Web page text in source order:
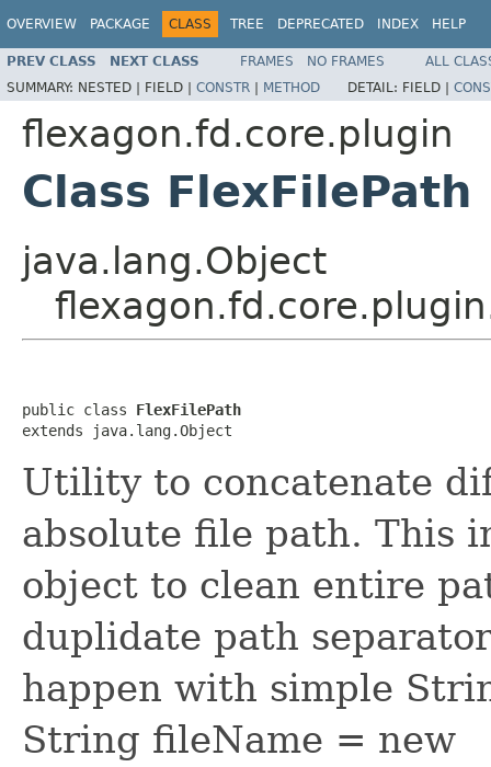
OVERVIEW PACKAGE CLASS TREE DEPRECATED INDEX HELP
PREV CLASS NEXT CLASS FRAMES NO FRAMES
ALL
SUMMARY: NESTED | FIELD | CONSTR | METHOD DETAIL: FIELD |
flexagon.fd.core.plugin
Class FlexFilePath
java.lang.Object
public class FlexFilePath
extends java.lang.Object
Utility to concatenate
absolute file path. This
object to clean entire
duplidate path
happen with simple
String fileName = new